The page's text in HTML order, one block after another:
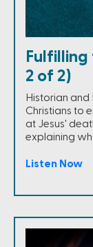
Fulfilling
2 of 2)
Historian
Christians to
at Jesus'
explaining
Listen Now